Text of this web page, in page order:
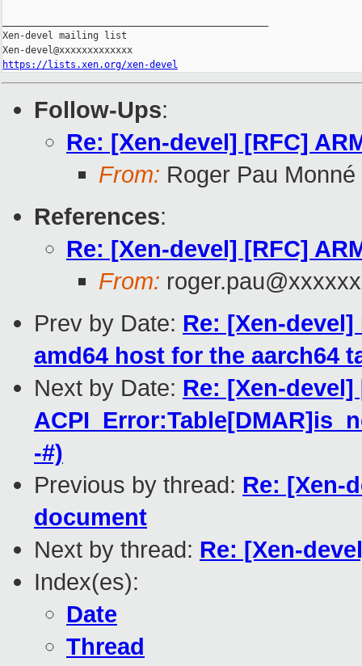
Xen-devel mailing list
https://lists.xen.org/xen-devel
Follow-Ups:
Re: [Xen-devel] [RFC]
From: Roger Pau Monné
References:
Re: [Xen-devel] [RFC]
From:
Prev by Date: Re: [Xen-
amd64 host for the aarch64
Next by Date: Re: [Xen-
-#)
Previous by thread: Re: [Xen-
document
Next by thread: Re: [Xen-
Index(es):
Date
Thread